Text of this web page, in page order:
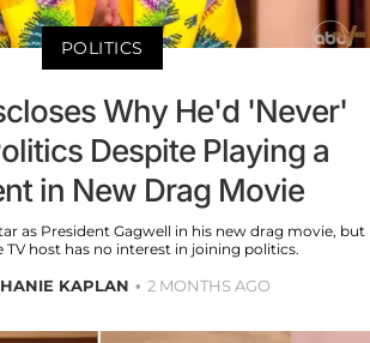
POLITICS
Why He'd 'Never'
Despite Playing a
in New Drag Movie
as President Gagwell in his new drag movie, but
TV host has no interest in joining politics.
KAPLAN 2 MONTHS AGO